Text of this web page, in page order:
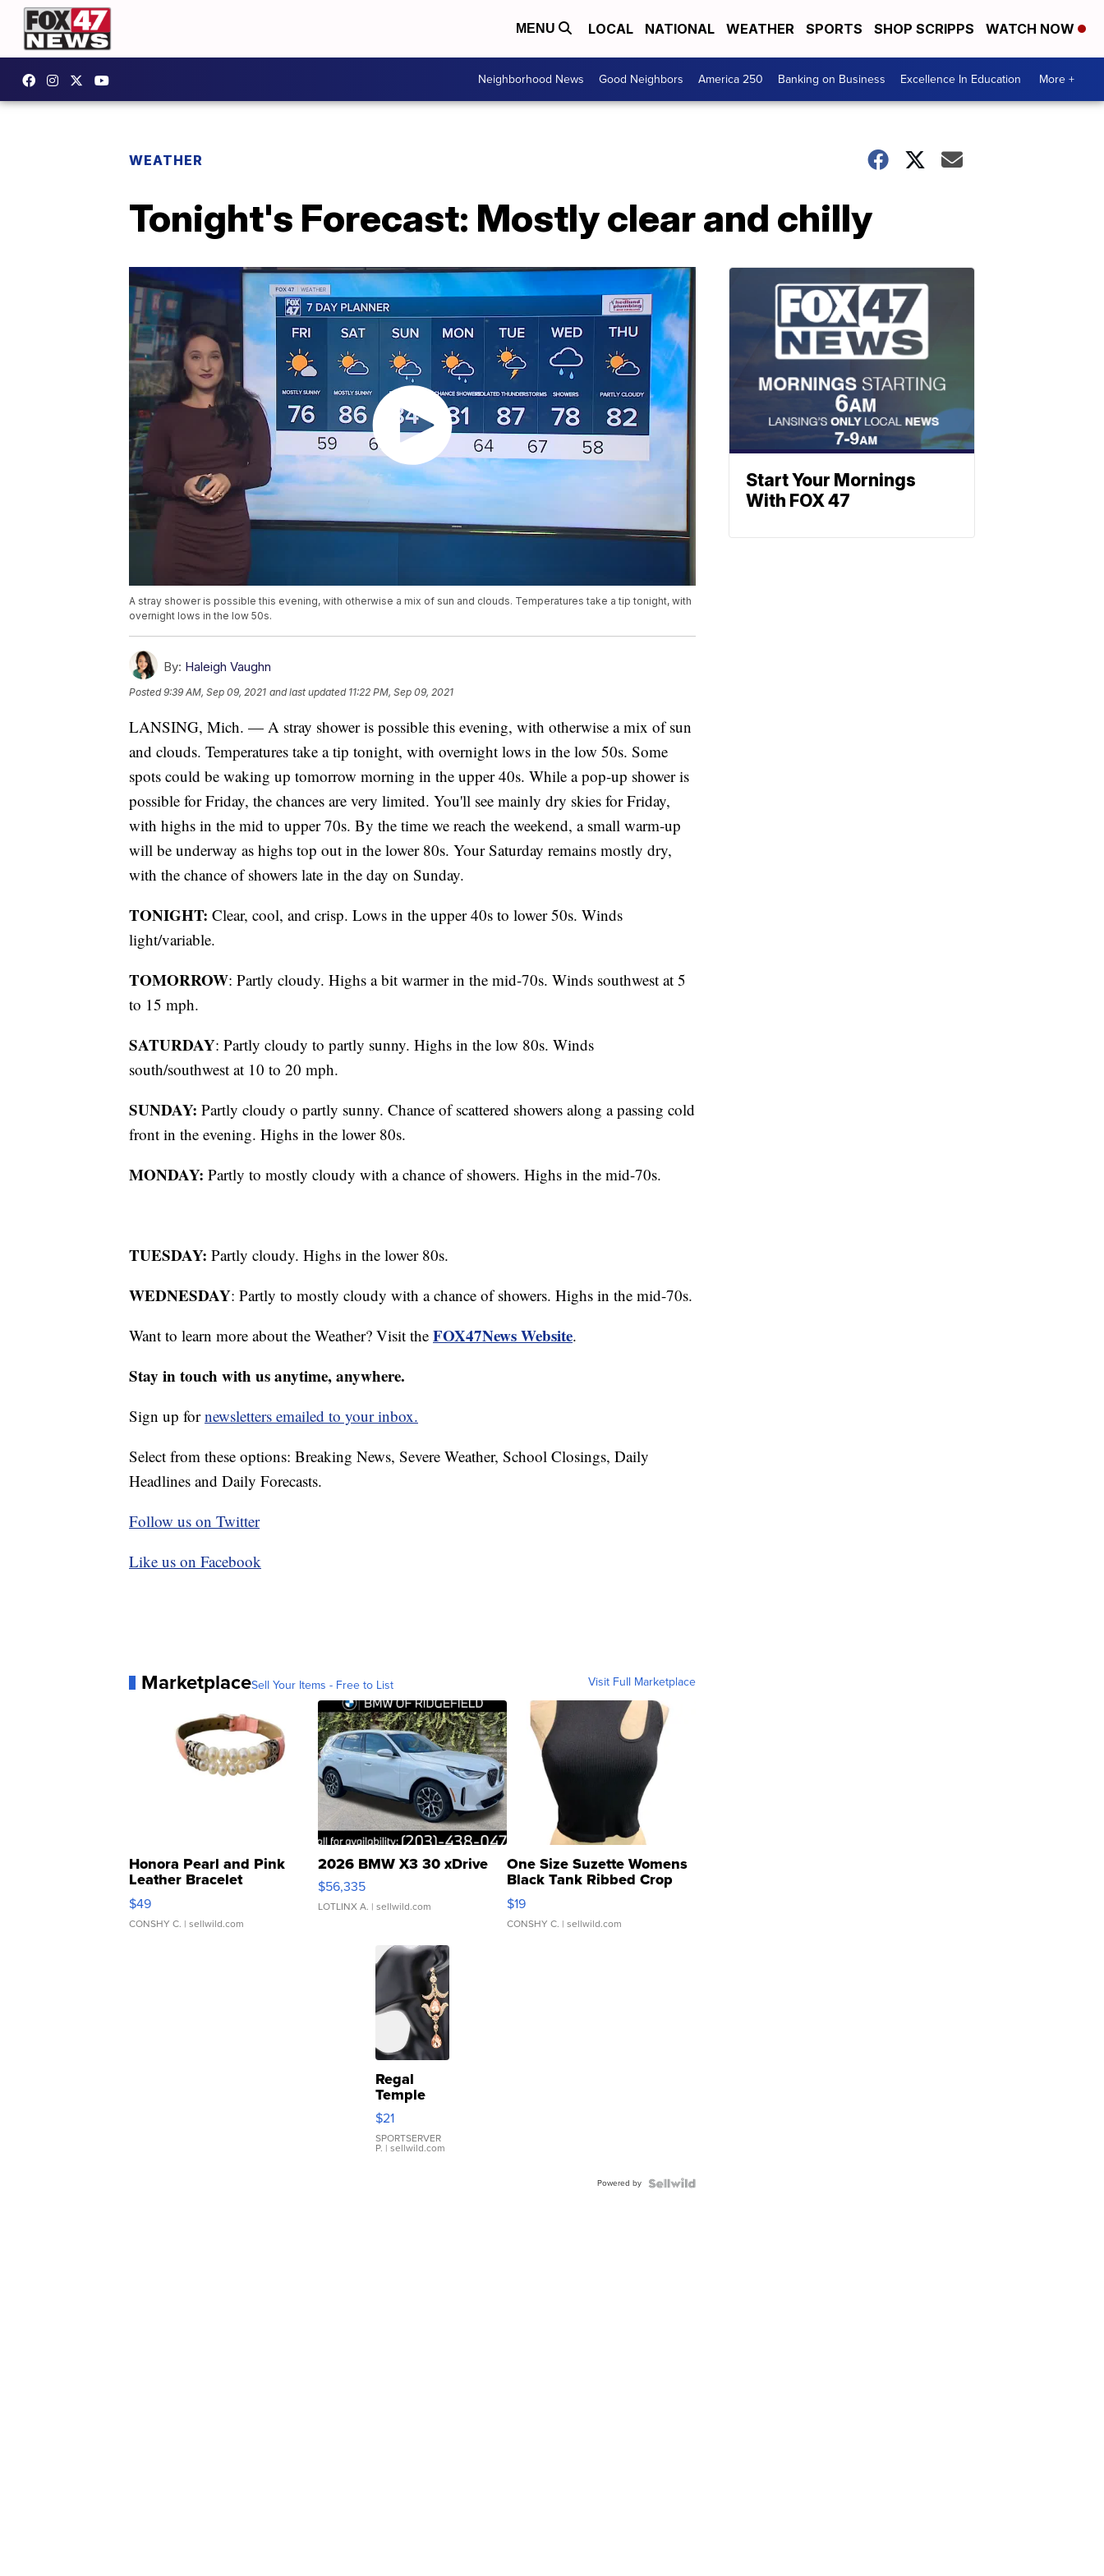
MENU LOCAL NATIONAL WEATHER SPORTS SHOP SCRIPPS WATCH NOW
Neighborhood News Good Neighbors America 250 Banking on Business Excellence In Education More +
WEATHER
Tonight's Forecast: Mostly clear and chilly
A stray shower is possible this evening, with otherwise a mix of sun and clouds. Temperatures take a tip tonight, with
overnight lows in the low 50s.
By: Haleigh Vaughn
Posted9:39 AM, Sep 09, 2021 and last updated 11:22 PM, Sep 09, 2021
LANSING, Mich. — A stray shower is possible this evening, with otherwise a mix of sun
and clouds. Temperatures take a tip tonight, with overnight lows in the low 50s. Some
spots could be waking up tomorrow morning in the upper 40s. While a pop-up shower is
possible for Friday, the chances are very limited. You'll see mainly dry skies for Friday,
with highs in the mid to upper 70s. By the time we reach the weekend, a small warm-up
will be underway as highs top out in the lower 80s. Your Saturday remains mostly dry,
with the chance of showers late in the day on Sunday.
TONIGHT: Clear, cool, and crisp. Lows in the upper 40s to lower 50s. Winds
light/variable.
TOMORROW: Partly cloudy. Highs a bit warmer in the mid-70s. Winds southwest at 5
to 15 mph.
SATURDAY: Partly cloudy to partly sunny. Highs in the low 80s. Winds
south/southwest at 10 to 20 mph.
SUNDAY: Partly cloudy o partly sunny. Chance of scattered showers along a passing cold
front in the evening. Highs in the lower 80s.
MONDAY: Partly to mostly cloudy with a chance of showers. Highs in the mid-70s.
TUESDAY: Partly cloudy. Highs in the lower 80s.
WEDNESDAY: Partly to mostly cloudy with a chance of showers. Highs in the mid-70s.
Want to learn more about the Weather? Visit the FOX47News Website.
Stay in touch with us anytime, anywhere.
Sign up fornewsletters emailed to your inbox.
Select from these options: Breaking News, Severe Weather, School Closings, Daily
Headlines and Daily Forecasts.
Follow us on Twitter
Like us on Facebook
MarketplaceSell Your Items - Free to List Visit Full Marketplace
Honora Pearl and Pink
Leather Bracelet
Adjustable Buckle Clo...
$49
CONSHY C. | sellwild.com
2026 BMW X3 30 xDrive
$56,335
LOTLINX A. | sellwild.com
One Size Suzette Womens
Black Tank Ribbed Crop
Asymmetrical ...
$19
CONSHY C. | sellwild.com
Regal
Temple
Droplet
Earrings
$21
SPORTSERVER
P. | sellwild.com
Powered by
Start Your Mornings
With FOX 47